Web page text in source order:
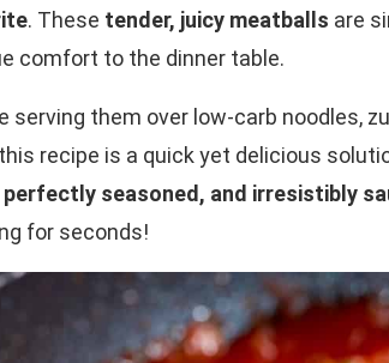
. These tender, juicy meatballs are
comfort to the dinner table.
serving them over low-carb noodles,
recipe is a quick yet delicious
seasoned, and irresistibly
for seconds!